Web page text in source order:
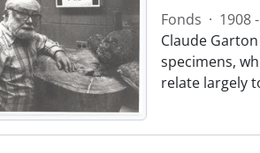
Fonds · 1908
Claude
specimens,
relate largely